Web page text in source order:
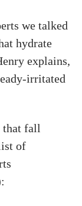
we talked
hydrate
explains,
irritated
that fall
of